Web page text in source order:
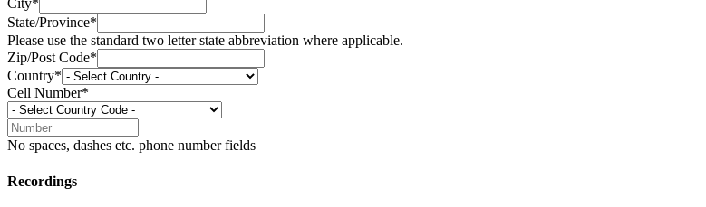
City*
State/Province*
Please use the standard two letter state abbreviation where applicable.
Zip/Post Code*
Country*
Cell Number*
No spaces, dashes etc. phone number fields
Recordings